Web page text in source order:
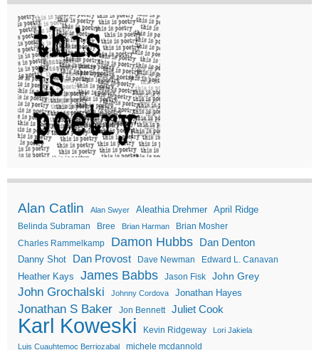
Alan Catlin Alan Swyer Aleathia Drehmer April Ridge
Belinda Subraman Bree Brian Harman
Brian Mosher
Charles Rammelkamp
Damon Hubbs Dan Denton
Danny Shot Dan Provost Dave Newman Edward L. Canavan
Heather Kays James Babbs Jason Fisk John Grey
John Grochalski Johnny Cordova Jonathan Hayes
Jonathan S Baker Jon Bennett Juliet Cook
Karl Koweski Kevin Ridgeway
Lori Jakiela
Luis Cuauhtemoc Berriozabal
michele mcdannold